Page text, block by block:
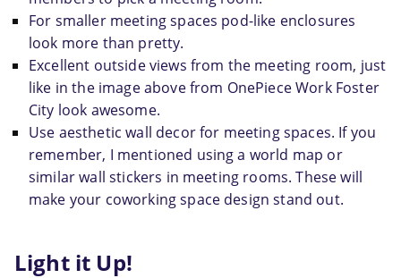
For smaller meeting spaces pod-like enclosures
look more than pretty.
Excellent outside views from the meeting room, just
like in the image above from OnePiece Work Foster
City look awesome.
Use aesthetic wall decor for meeting spaces. If you
remember, I mentioned using a world map or
similar wall stickers in meeting rooms. These will
make your coworking space design stand out.
Light it Up!